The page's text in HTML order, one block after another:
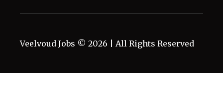
Veelvoud Jobs © 2026 | All Rights Reserved